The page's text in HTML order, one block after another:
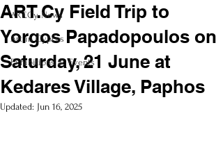
ART.Cy News
Art in Cyprus
Exhibitions & Events
ART.Cy Field Trip to
Yorgos Papadopoulos on
Saturday, 21 June at
Kedares Village, Paphos
Updated: Jun 16, 2025